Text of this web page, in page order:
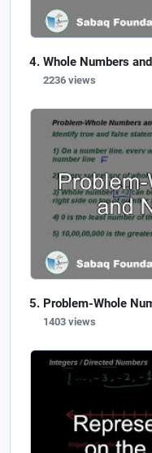
Whole Numbers
2236 views
Problem-Whole
1403 views